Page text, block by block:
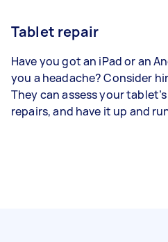
Tablet repair
Have you got an iPad or an
you a headache? Consider
They can assess your
repairs, and have it up and